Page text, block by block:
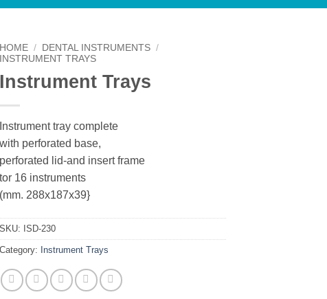
HOME / DENTAL INSTRUMENTS /
INSTRUMENT TRAYS
Instrument Trays
Instrument tray complete
with perforated base,
perforated lid-and insert frame
tor 16 instruments
(mm. 288x187x39}
SKU: ISD-230
Category: Instrument Trays